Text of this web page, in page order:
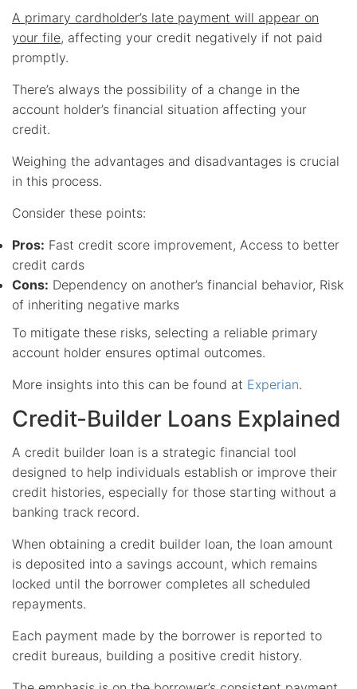
A primary cardholder’s late payment will appear on
your file, affecting your credit negatively if not paid
promptly.
There’s always the possibility of a change in the
account holder’s financial situation affecting your
credit.
Weighing the advantages and disadvantages is crucial
in this process.
Consider these points:
Pros: Fast credit score improvement, Access to better
credit cards
Cons: Dependency on another’s financial behavior, Risk
of inheriting negative marks
To mitigate these risks, selecting a reliable primary
account holder ensures optimal outcomes.
More insights into this can be found at Experian.
Credit-Builder Loans Explained
A credit builder loan is a strategic financial tool
designed to help individuals establish or improve their
credit histories, especially for those starting without a
banking track record.
When obtaining a credit builder loan, the loan amount
is deposited into a savings account, which remains
locked until the borrower completes all scheduled
repayments.
Each payment made by the borrower is reported to
credit bureaus, building a positive credit history.